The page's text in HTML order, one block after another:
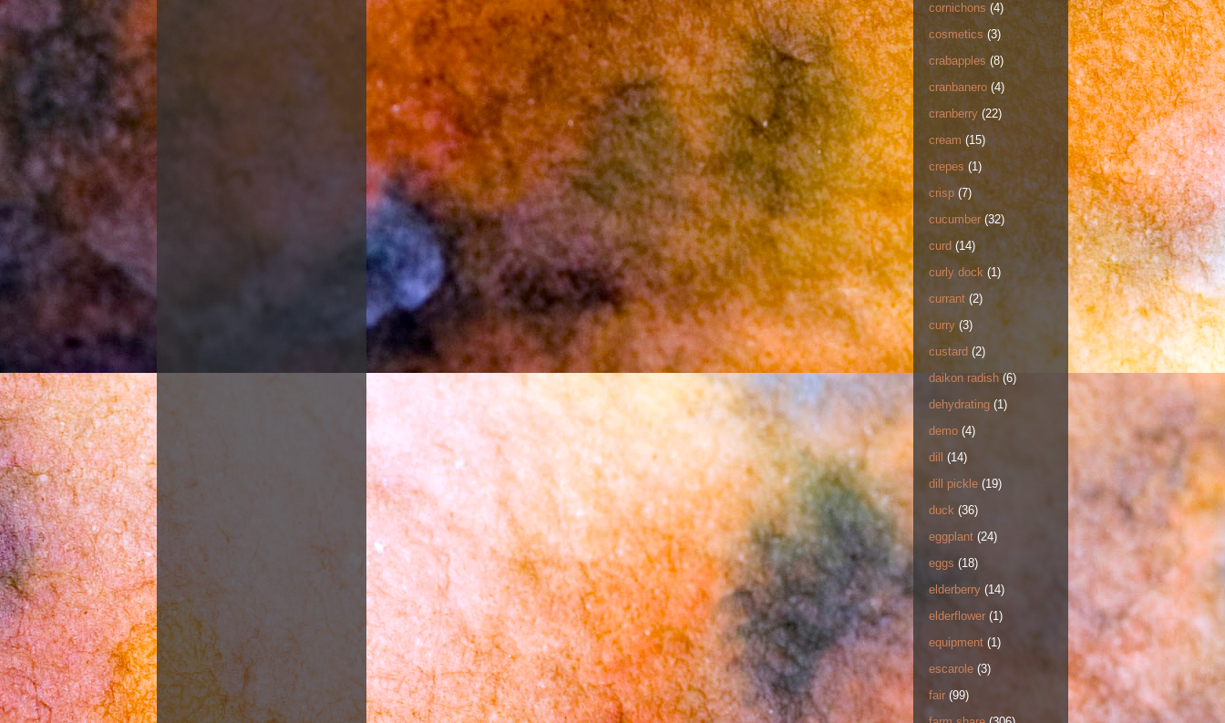
cornichons (4)
cosmetics (3)
crabapples (8)
cranbanero (4)
cranberry (22)
cream (15)
crepes (1)
crisp (7)
cucumber (32)
curd (14)
curly dock (1)
currant (2)
curry (3)
custard (2)
daikon radish (6)
dehydrating (1)
demo (4)
dill
(14)
dill pickle (19)
duck (36)
eggplant (24)
eggs (18)
elderberry (14)
elderflower (1)
equipment (1)
escarole (3)
fair (99)